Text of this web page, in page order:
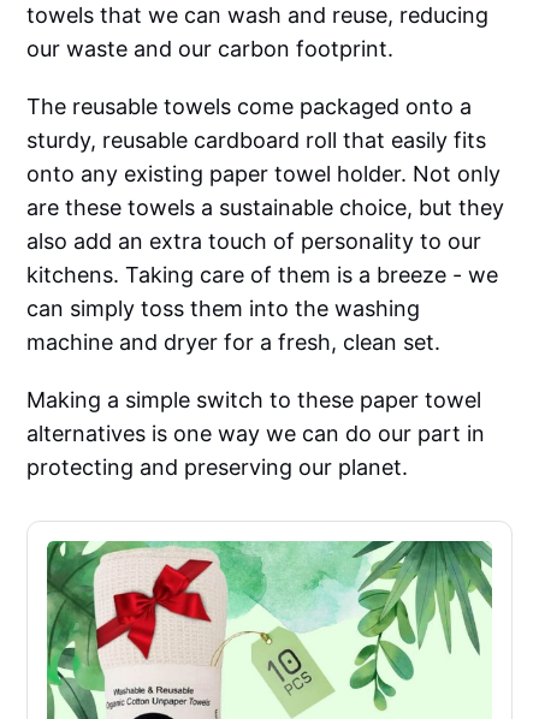
towels that we can wash and reuse, reducing
our waste and our carbon footprint.
The reusable towels come packaged onto a
sturdy, reusable cardboard roll that easily fits
onto any existing paper towel holder. Not only
are these towels a sustainable choice, but they
also add an extra touch of personality to our
kitchens. Taking care of them is a breeze - we
can simply toss them into the washing
machine and dryer for a fresh, clean set.
Making a simple switch to these paper towel
alternatives is one way we can do our part in
protecting and preserving our planet.